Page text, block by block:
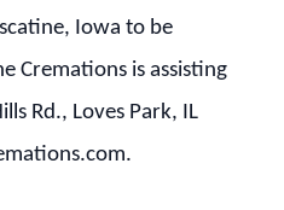
Iowa to be
Cremations is assisting
Rd., Loves Park, IL